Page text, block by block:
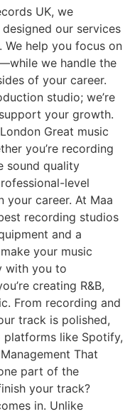
UK, we
designed our services
help you focus on
we handle the
of your career.
studio; we’re
your growth.
Great music
you’re recording
sound quality
level
your career. At Maa
recording studios
and a
your music
with you to
creating R&B,
From recording and
track is polished,
platforms like Spotify,
That
part of the
your track?
in. Unlike